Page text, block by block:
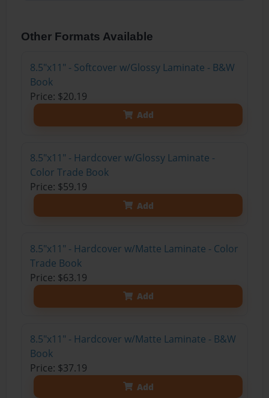
Other Formats Available
8.5"x11" - Softcover w/Glossy Laminate - B&W
Book
Price: $20.19
Add
8.5"x11" - Hardcover w/Glossy Laminate -
Color Trade Book
Price: $59.19
Add
8.5"x11" - Hardcover w/Matte Laminate - Color
Trade Book
Price: $63.19
Add
8.5"x11" - Hardcover w/Matte Laminate - B&W
Book
Price: $37.19
Add